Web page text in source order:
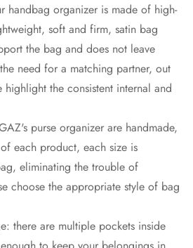
handbag organizer is made of high-
soft and firm, satin bag
the bag and does not leave
need for a matching partner, out
the consistent internal and
purse organizer are handmade,
each product, each size is
eliminating the trouble of
choose the appropriate style of bag
there are multiple pockets inside